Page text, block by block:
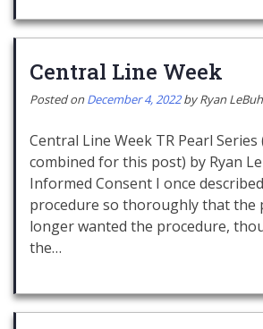
Central Line Week
Posted onDecember 4, 2022 byRyan
Central Line Week TR Pearl
combined for this post) by Ryan
Informed Consent I once
procedure so thoroughly that the
longer wanted the procedure,
the…